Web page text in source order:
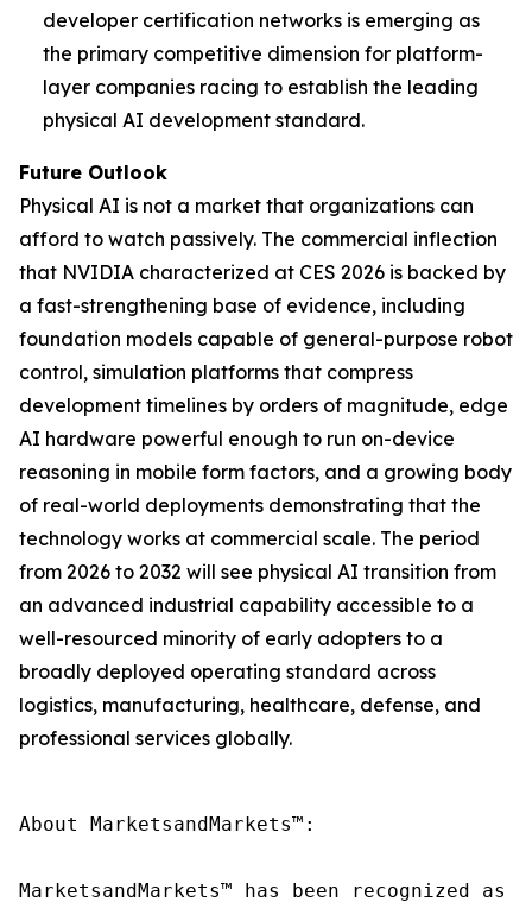
developer certification networks is emerging as
the primary competitive dimension for platform-
layer companies racing to establish the leading
physical AI development standard.
Future Outlook
Physical AI is not a market that organizations can
afford to watch passively. The commercial inflection
that NVIDIA characterized at CES 2026 is backed by
a fast-strengthening base of evidence, including
foundation models capable of general-purpose robot
control, simulation platforms that compress
development timelines by orders of magnitude, edge
AI hardware powerful enough to run on-device
reasoning in mobile form factors, and a growing body
of real-world deployments demonstrating that the
technology works at commercial scale. The period
from 2026 to 2032 will see physical AI transition from
an advanced industrial capability accessible to a
well-resourced minority of early adopters to a
broadly deployed operating standard across
logistics, manufacturing, healthcare, defense, and
professional services globally.
About MarketsandMarkets™:
MarketsandMarkets™ has been recognized